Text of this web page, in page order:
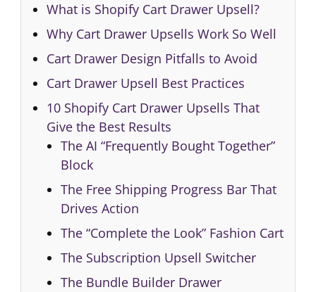
What is Shopify Cart Drawer Upsell?
Why Cart Drawer Upsells Work So Well
Cart Drawer Design Pitfalls to Avoid
Cart Drawer Upsell Best Practices
10 Shopify Cart Drawer Upsells That
Give the Best Results
The AI “Frequently Bought Together”
Block
The Free Shipping Progress Bar That
Drives Action
The “Complete the Look” Fashion Cart
The Subscription Upsell Switcher
The Bundle Builder Drawer